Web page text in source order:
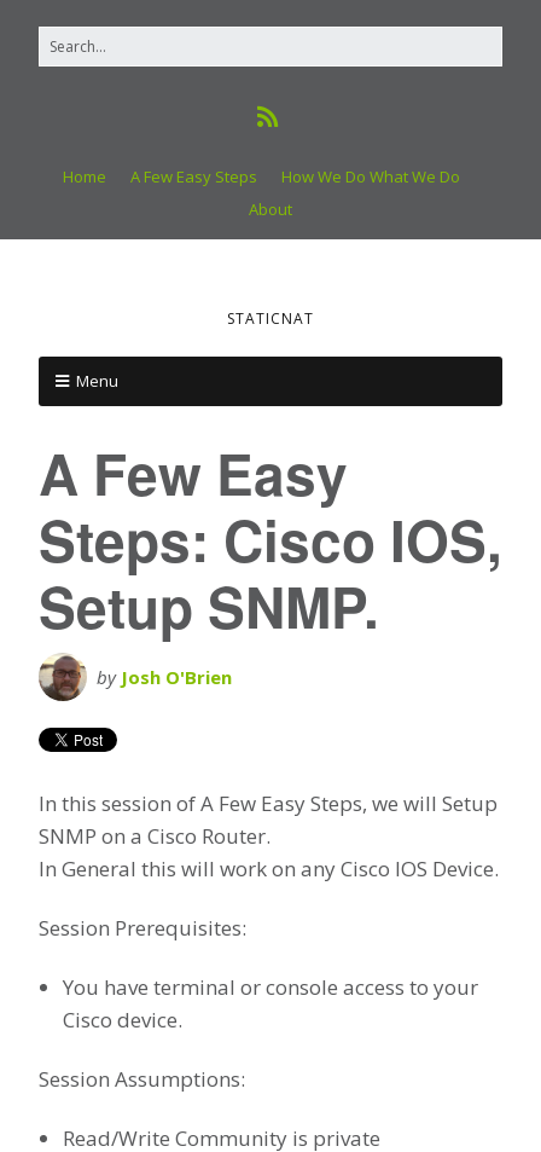
Home A Few Easy Steps
How We Do What We Do
About
STATICNAT
Menu
A Few Easy
Steps: Cisco IOS,
Setup SNMP.
by Josh O'Brien
In this session of A Few Easy Steps, we will Setup
SNMP on a Cisco Router.
In General this will work on any Cisco IOS Device.
Session Prerequisites:
You have terminal or console access to your
Cisco device.
Session Assumptions:
Read/Write Community is private